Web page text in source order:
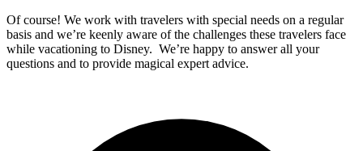
Of course! We work with travelers with special needs on a regular
basis and we’re keenly aware of the challenges these travelers face
while vacationing to Disney. We’re happy to answer all your
questions and to provide magical expert advice.